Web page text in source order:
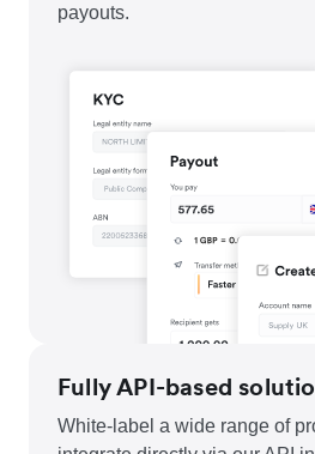
payouts.
Fully API-based
White-label a wide range of